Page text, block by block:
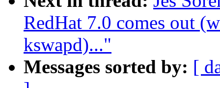
RedHat 7.0 comes out
kswapd)..."
Messages sorted by: [